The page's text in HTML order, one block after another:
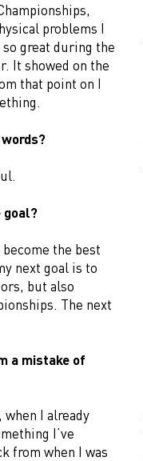
problems I
so great during the
It showed on the
that point on I
goal?
the best
next goal is to
but also
The next
a mistake of
when I already
I’ve
from when I was